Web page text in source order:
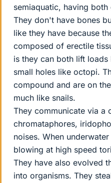
semiaquatic, having
They don't have bones
like they have because
composed of erectile
is they can both lift
small holes like octopi.
compound and are on
much like snails.
They communicate via a
chromataphores,
noises. When
blowing at high speed
They have also evolved
into organisms. They